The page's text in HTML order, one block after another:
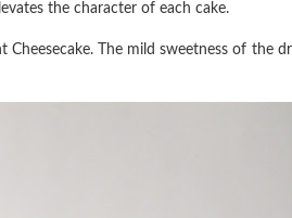
the character of each cake.
Cheesecake. The mild sweetness of the